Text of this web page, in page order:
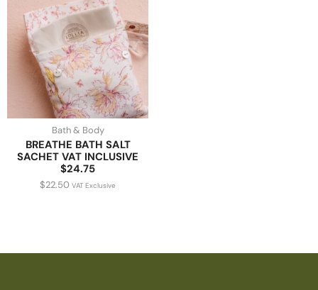
Bath & Body
BREATHE BATH SALT
SACHET VAT INCLUSIVE
$24.75
$22.50 VAT Exclusive